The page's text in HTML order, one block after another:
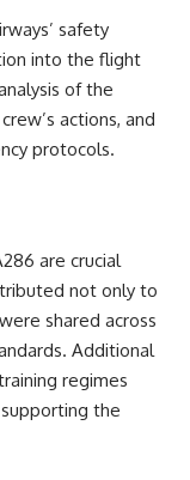
safety
into the flight
of the
actions, and
protocols.
are crucial
not only to
shared across
Additional
regimes
the